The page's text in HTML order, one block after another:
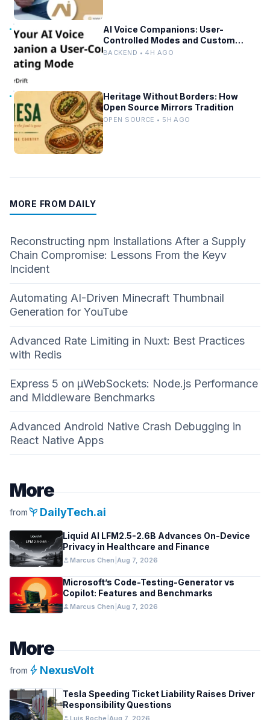
AI Voice Companions: User-
Controlled Modes and Custom
Developer Options
BACKEND • 4H AGO
Heritage Without Borders: How
Open Source Mirrors Tradition
OPEN SOURCE • 5H AGO
MORE FROM DAILY
Reconstructing npm Installations After a Supply
Chain Compromise: Lessons From the Keyv
Incident
Automating AI-Driven Minecraft Thumbnail
Generation for YouTube
Advanced Rate Limiting in Nuxt: Best Practices
with Redis
Express 5 on µWebSockets: Node.js Performance
and Middleware Benchmarks
Advanced Android Native Crash Debugging in
React Native Apps
More
frompsychiatry DailyTech.ai
Liquid AI LFM2.5-2.6B Advances On-Device
Privacy in Healthcare and Finance
person Marcus Chen Aug 7, 2026
Microsoft’s Code-Testing-Generator vs
Copilot: Features and Benchmarks
person Marcus Chen Aug 7, 2026
More
from bolt NexusVolt
Tesla Speeding Ticket Liability Raises Driver
Responsibility Questions
person Luis Roche Aug 7, 2026